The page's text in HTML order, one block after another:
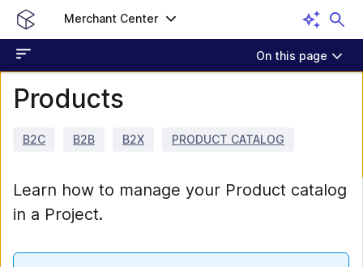
Merchant Center
On this page
Products
B2C B2B B2X PRODUCT CATALOG
Learn how to manage your Product catalog
in a Project.